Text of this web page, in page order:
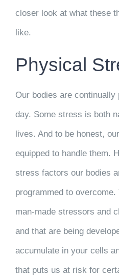
closer look at what these
like.
Physical
Our bodies are
day. Some stress is both
lives. And to be honest,
equipped to handle them.
stress factors our bodies
programmed to
man-made stressors and
and that are being
accumulate in your cells
that puts us at risk for